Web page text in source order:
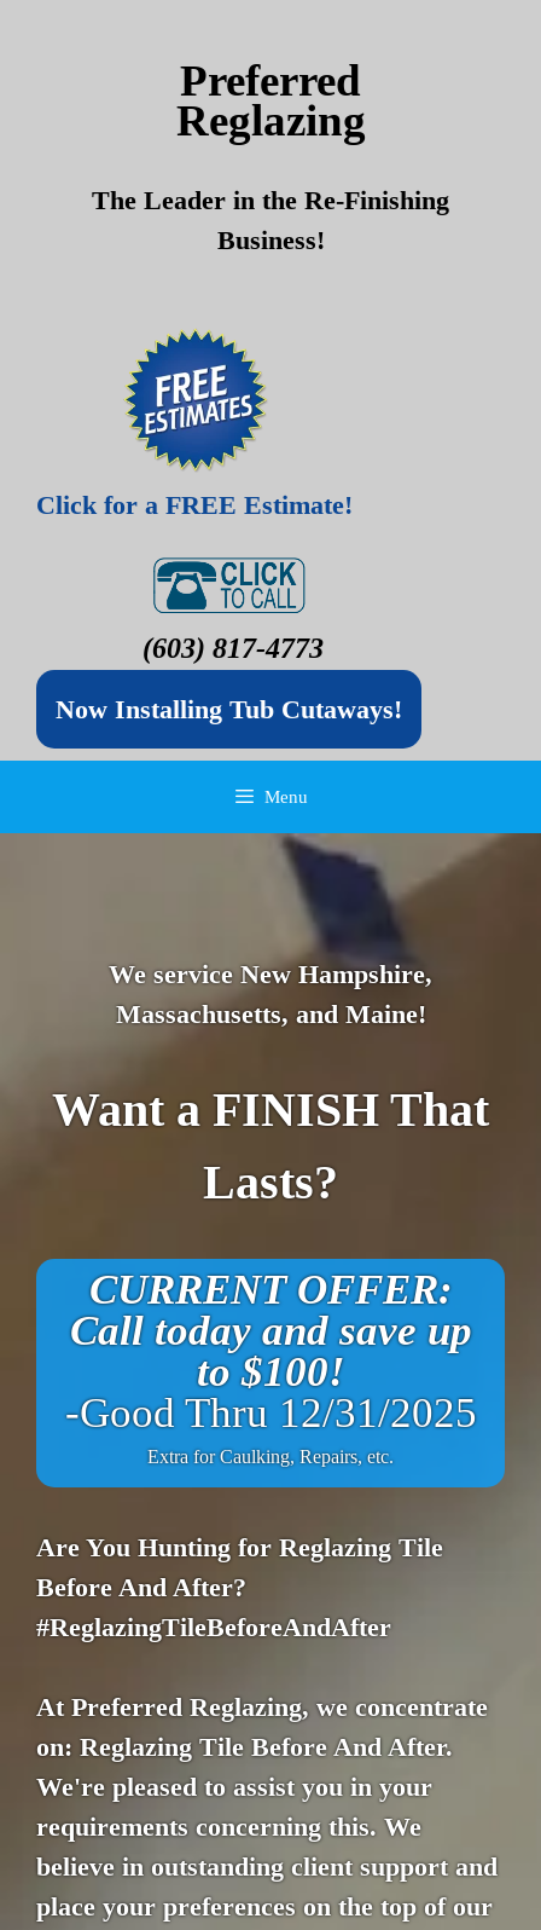
Preferred
Reglazing
The Leader in the Re-Finishing
Business!
Click for a FREE Estimate!
(603) 817-4773
Now Installing Tub Cutaways!
Menu
We service New Hampshire,
Massachusetts, and Maine!
Want a FINISH That
Lasts?
CURRENT OFFER:
Call today and save up
to $100!
-Good Thru 12/31/2025
Extra for Caulking, Repairs, etc.
Are You Hunting for Reglazing Tile
Before And After?
#ReglazingTileBeforeAndAfter
At Preferred Reglazing, we concentrate
on: Reglazing Tile Before And After.
We're pleased to assist you in your
requirements concerning this. We
believe in outstanding client support and
place your preferences on the top of our